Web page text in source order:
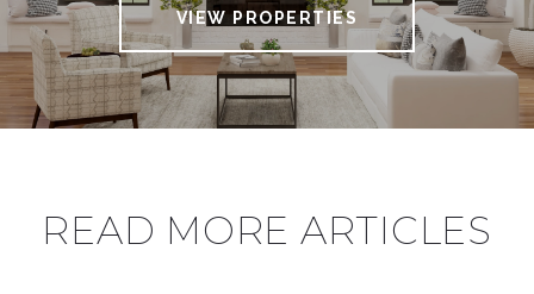
VIEW PROPERTIES
READ MORE ARTICLES